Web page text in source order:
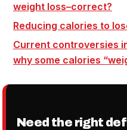
weight loss–correct?
Reducing calories to
Current controversies
why some calories
Need the right